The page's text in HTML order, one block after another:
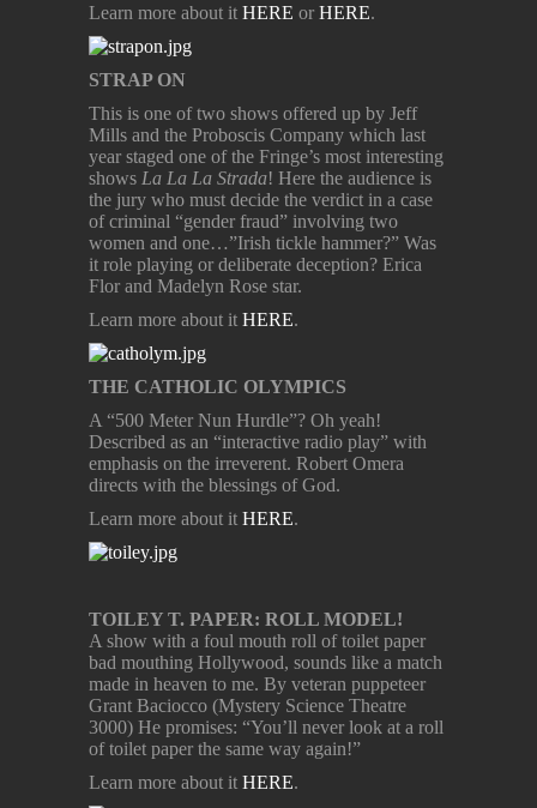
Learn more about it HERE or HERE.
STRAP ON
This is one of two shows offered up by Jeff
Mills and the Proboscis Company which last
year staged one of the Fringe’s most interesting
shows La La La Strada! Here the audience is
the jury who must decide the verdict in a case
of criminal “gender fraud” involving two
women and one…”Irish tickle hammer?” Was
it role playing or deliberate deception? Erica
Flor and Madelyn Rose star.
Learn more about it HERE.
THE CATHOLIC OLYMPICS
A “500 Meter Nun Hurdle”? Oh yeah!
Described as an “interactive radio play” with
emphasis on the irreverent. Robert Omera
directs with the blessings of God.
Learn more about it HERE.
TOILEY T. PAPER: ROLL MODEL!
A show with a foul mouth roll of toilet paper
bad mouthing Hollywood, sounds like a match
made in heaven to me. By veteran puppeteer
Grant Baciocco (Mystery Science Theatre
3000) He promises: “You’ll never look at a roll
of toilet paper the same way again!”
Learn more about it HERE.